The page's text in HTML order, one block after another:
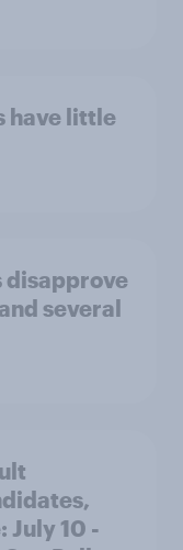
have little
disapprove
several
July 10 -